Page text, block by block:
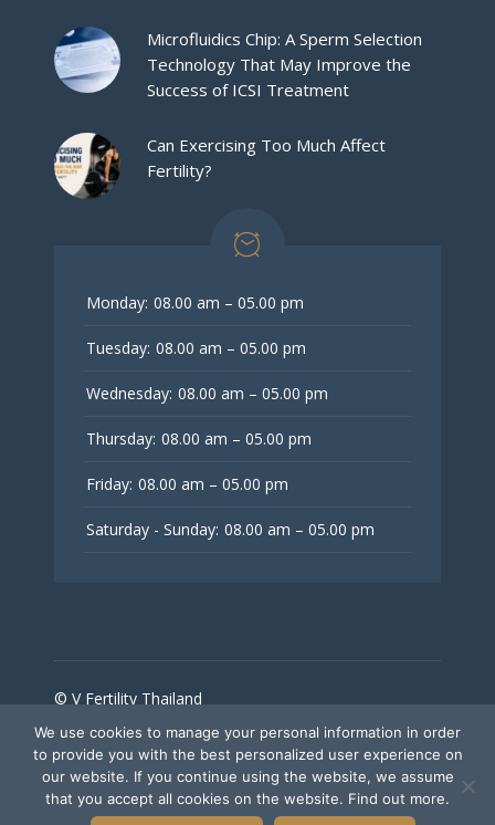
Microfluidics Chip: A Sperm Selection
Technology That May Improve the
Success of ICSI Treatment
Can Exercising Too Much Affect
Fertility?
Monday: 08.00 am – 05.00 pm
Tuesday: 08.00 am – 05.00 pm
Wednesday: 08.00 am – 05.00 pm
Thursday: 08.00 am – 05.00 pm
Friday: 08.00 am – 05.00 pm
Saturday - Sunday: 08.00 am – 05.00 pm
© V Fertility Thailand
Follow Us
We use cookies to manage your personal information in order
to provide you with the best personalized user experience on
our website. If you continue using the website, we assume
that you accept all cookies on the website. Find out more.